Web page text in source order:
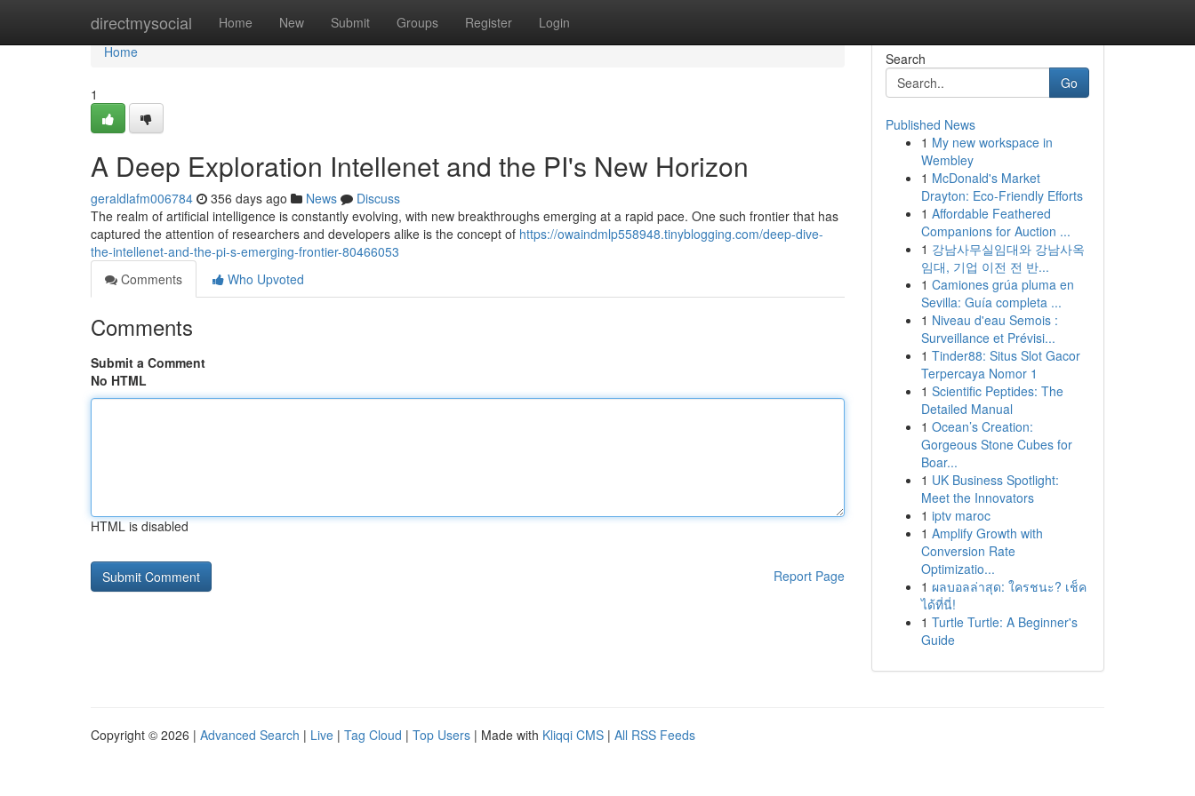
directmysocial Home New Submit Groups Register Login
Home
Home
1
A Deep Exploration Intellenet and the PI's New Horizon
geraldlafm006784 356 days ago News
Discuss
The realm of artificial intelligence is constantly evolving, with new breakthroughs emerging at a rapid pace. One such frontier that has
captured the attention of researchers and developers alike is the concept of https://owaindmlp558948.tinyblogging.com/deep-dive-
the-intellenet-and-the-pi-s-emerging-frontier-80466053
Comments
Who Upvoted
Comments
Submit a Comment
No HTML
HTML is disabled
Report Page
Search
Go
Published News
1 My new workspace in
Wembley
1 McDonald's Market
Drayton: Eco-Friendly Efforts
1 Affordable Feathered
Companions for Auction ...
1 강남사무실임대와 강남사옥
임대, 기업 이전 전 반...
1 Camiones grúa pluma en
Sevilla: Guía completa ...
1 Niveau d'eau Semois :
Surveillance et Prévisi...
1 Tinder88: Situs Slot Gacor
Terpercaya Nomor 1
1 Scientific Peptides: The
Detailed Manual
1 Ocean’s Creation:
Gorgeous Stone Cubes for
Boar...
1 UK Business Spotlight:
Meet the Innovators
1 iptv maroc
1 Amplify Growth with
Conversion Rate
Optimizatio...
1 ผลบอลล่าสุด: ใครชนะ? เช็ค
ได้ที่นี่!
1 Turtle Turtle: A Beginner's
Guide
Copyright © 2026 | Advanced Search | Live | Tag Cloud | Top Users | Made with Kliqqi CMS | All RSS Feeds